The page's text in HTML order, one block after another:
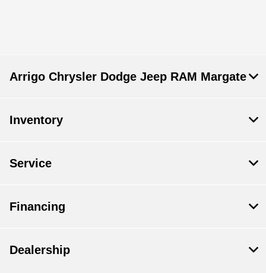
Arrigo Chrysler Dodge Jeep RAM Margate
Inventory
Service
Financing
Dealership